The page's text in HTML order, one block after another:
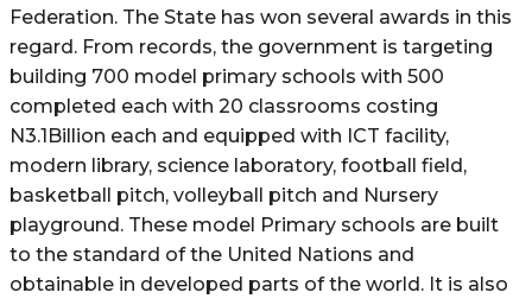
Federation. The State has won several awards in this
regard. From records, the government is targeting
building 700 model primary schools with 500
completed each with 20 classrooms costing
N3.1Billion each and equipped with ICT facility,
modern library, science laboratory, football field,
basketball pitch, volleyball pitch and Nursery
playground. These model Primary schools are built
to the standard of the United Nations and
obtainable in developed parts of the world. It is also